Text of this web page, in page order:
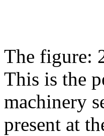
The figure:
This is the
machinery
present at